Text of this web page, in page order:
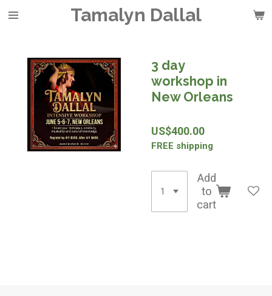
Skip
Tamalyn Dallal
3 day
workshop in
New Orleans
US$400.00
FREE shipping
Add
to
cart